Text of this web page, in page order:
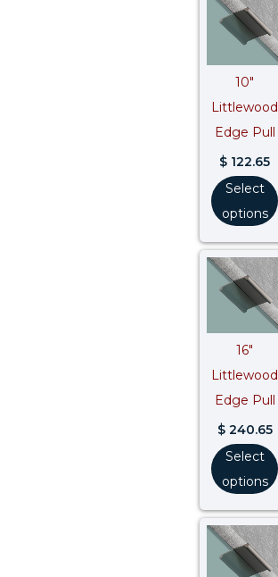
10″
Littlewood
Edge Pull
$ 122.65
Select
options
16″
Littlewood
Edge Pull
$240.65
Select
options